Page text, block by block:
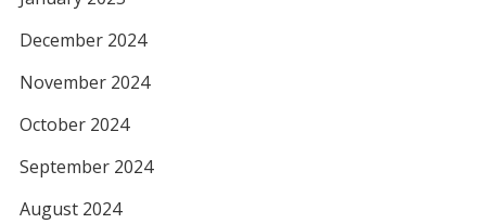
December 2024
November 2024
October 2024
September 2024
August 2024